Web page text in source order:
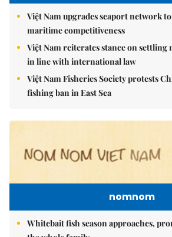
Việt Nam upgrades seaport network
maritime competitiveness
Việt Nam reiterates stance on settling
in line with international law
Việt Nam Fisheries Society protests
fishing ban in East Sea
nomnom
Whitebait fish season approaches,